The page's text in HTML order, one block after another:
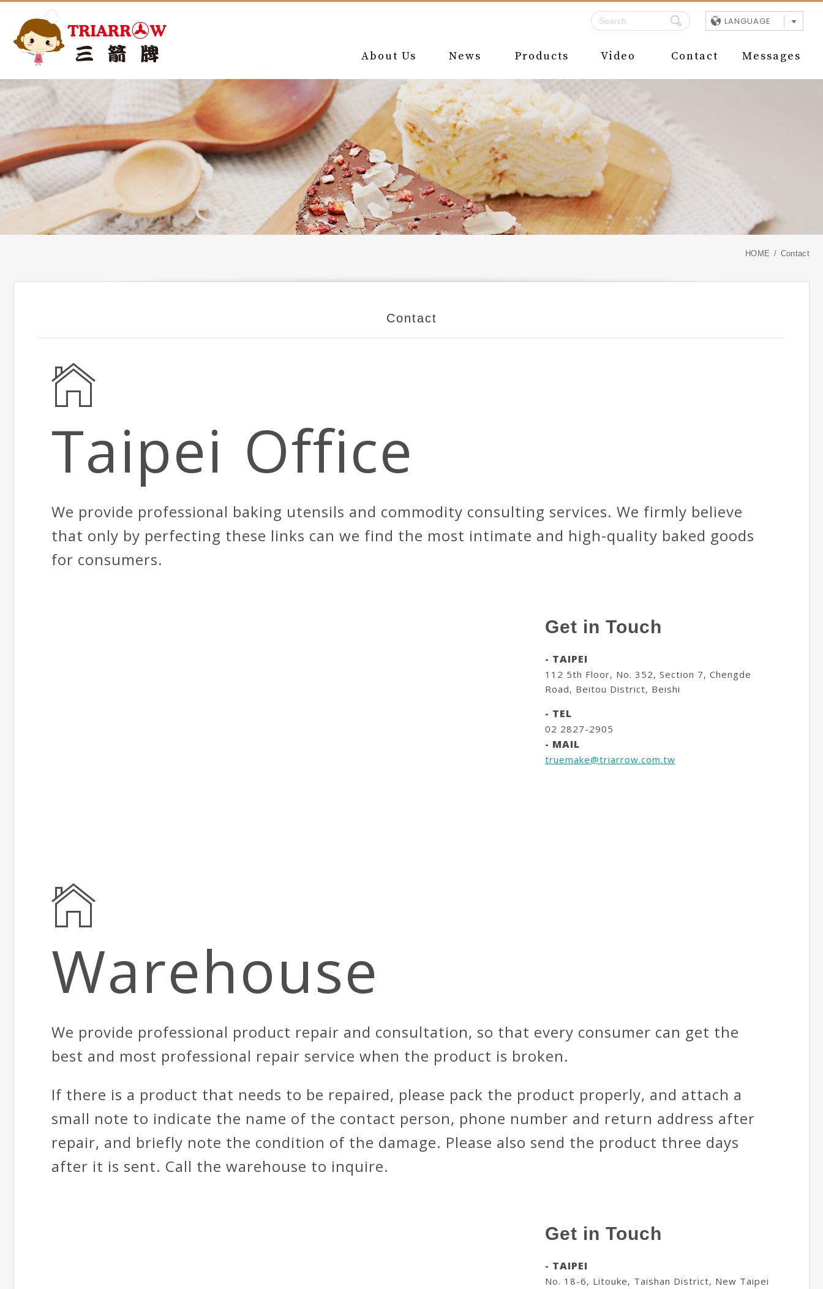
LANGUAGE
About Us News Products Video Contact Messages
HOME Contact
Contact
Taipei Office
We provide professional baking utensils and commodity consulting services. We firmly believe
that only by perfecting these links can we find the most intimate and high-quality baked goods
for consumers.
Get in Touch
- TAIPEI
112 5th Floor, No. 352, Section 7, Chengde
Road, Beitou District, Beishi
- TEL
02 2827-2905
- MAIL
truemake@triarrow.com.tw
Warehouse
We provide professional product repair and consultation, so that every consumer can get the
best and most professional repair service when the product is broken.
If there is a product that needs to be repaired, please pack the product properly, and attach a
small note to indicate the name of the contact person, phone number and return address after
repair, and briefly note the condition of the damage. Please also send the product three days
after it is sent. Call the warehouse to inquire.
Get in Touch
- TAIPEI
No. 18-6, Litouke, Taishan District, New Taipei